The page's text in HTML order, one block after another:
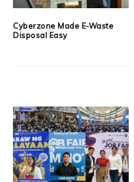
Cyberzone Made E-Waste
Disposal Easy